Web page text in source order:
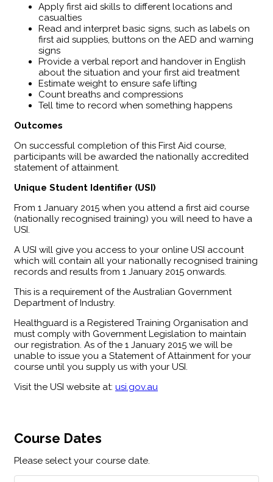
Apply first aid skills to different locations and
casualties
Read and interpret basic signs, such as labels on
first aid supplies, buttons on the AED and warning
signs
Provide a verbal report and handover in English
about the situation and your first aid treatment
Estimate weight to ensure safe lifting
Count breaths and compressions
Tell time to record when something happens
Outcomes
​On successful completion of this First Aid course,
participants will be awarded the nationally accredited
statement of attainment.
Unique Student Identifier (USI)
From 1 January 2015 when you attend a first aid course
(nationally recognised training) you will need to have a
USI.
A USI will give you access to your online USI account
which will contain all your nationally recognised training
records and results from 1 January 2015 onwards.
This is a requirement of the Australian Government
Department of Industry.
Healthguard is a Registered Training Organisation and
must comply with Government Legislation to maintain
our registration. As of the 1 January 2015 we will be
unable to issue you a Statement of Attainment for your
course until you supply us with your USI.
Visit the USI website at: usi.gov.au
Course Dates
Please select your course date.